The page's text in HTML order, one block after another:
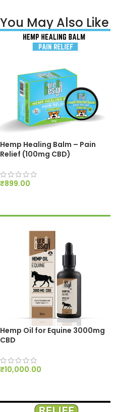
You May Also Like
Hemp Healing Balm – Pain
Relief (100mg CBD)
₹899.00
Hemp Oil for Equine 3000mg
CBD
₹10,000.00